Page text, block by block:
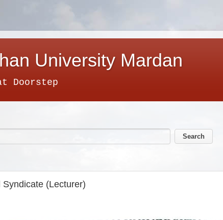
University Mardan
Doorstep
(Lecturer)